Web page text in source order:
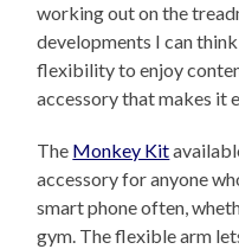
working out on the
developments I can
flexibility to enjoy
accessory that makes it
The Monkey Kit
accessory for anyone
smart phone often,
gym. The flexible arm